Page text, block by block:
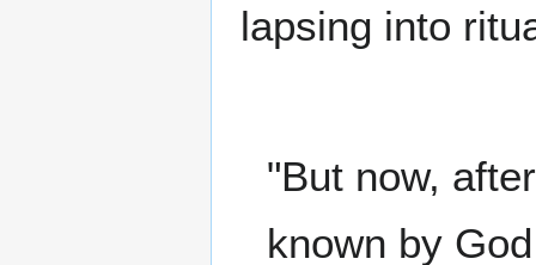
lapsing into
"But now,
known by